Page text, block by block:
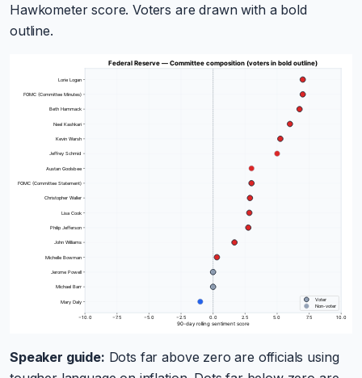
Hawkometer score. Voters are drawn with a bold
outline.
Speaker guide: Dots far above zero are officials using